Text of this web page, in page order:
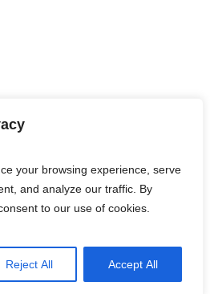
your browsing experience, serve
and analyze our traffic. By
to our use of cookies.
Reject All Accept All
2018 / All Rights Reserved